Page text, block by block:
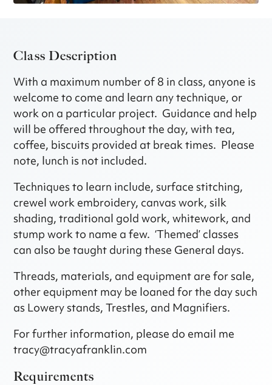
Class Description
With a maximum number of 8 in class, anyone is
welcome to come and learn any technique, or
work on a particular project. Guidance and help
will be offered throughout the day, with tea,
coffee, biscuits provided at break times. Please
note, lunch is not included.
Techniques to learn include, surface stitching,
crewel work embroidery, canvas work, silk
shading, traditional gold work, whitework, and
stump work to name a few. ‘Themed’ classes
can also be taught during these General days.
Threads, materials, and equipment are for sale,
other equipment may be loaned for the day such
as Lowery stands, Trestles, and Magnifiers.
For further information, please do email me
tracy@tracyafranklin.com
Requirements